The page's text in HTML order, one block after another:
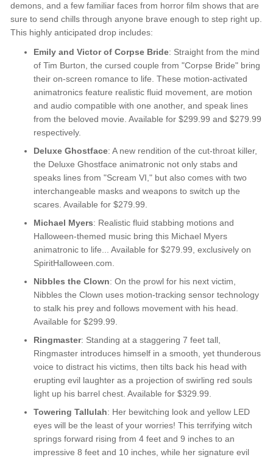
demons, and a few familiar faces from horror film shows that are
sure to send chills through anyone brave enough to step right up.
This highly anticipated drop includes:
Emily and Victor of Corpse Bride: Straight from the mind
of Tim Burton, the cursed couple from "Corpse Bride" bring
their on-screen romance to life. These motion-activated
animatronics feature realistic fluid movement, are motion
and audio compatible with one another, and speak lines
from the beloved movie. Available for $299.99 and $279.99
respectively.
Deluxe Ghostface: A new rendition of the cut-throat killer,
the Deluxe Ghostface animatronic not only stabs and
speaks lines from "Scream VI," but also comes with two
interchangeable masks and weapons to switch up the
scares. Available for $279.99.
Michael Myers: Realistic fluid stabbing motions and
Halloween-themed music bring this Michael Myers
animatronic to life... Available for $279.99, exclusively on
SpiritHalloween.com.
Nibbles the Clown: On the prowl for his next victim,
Nibbles the Clown uses motion-tracking sensor technology
to stalk his prey and follows movement with his head.
Available for $299.99.
Ringmaster: Standing at a staggering 7 feet tall,
Ringmaster introduces himself in a smooth, yet thunderous
voice to distract his victims, then tilts back his head with
erupting evil laughter as a projection of swirling red souls
light up his barrel chest. Available for $329.99.
Towering Tallulah: Her bewitching look and yellow LED
eyes will be the least of your worries! This terrifying witch
springs forward rising from 4 feet and 9 inches to an
impressive 8 feet and 10 inches, while her signature evil